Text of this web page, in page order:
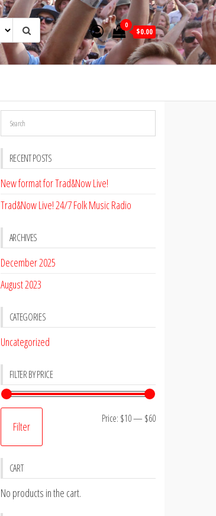
0
$0.00
RECENT POSTS
New format for Trad&Now Live!
Trad&Now Live! 24/7 Folk Music Radio
ARCHIVES
December 2025
August 2023
CATEGORIES
Uncategorized
FILTER BY PRICE
Min
Max
Filter
Price: $10— $60
CART
No products in the cart.